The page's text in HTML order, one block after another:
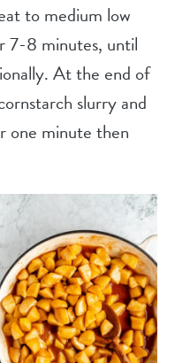
to medium low
7-8 minutes, until
At the end of
slurry and
one minute then